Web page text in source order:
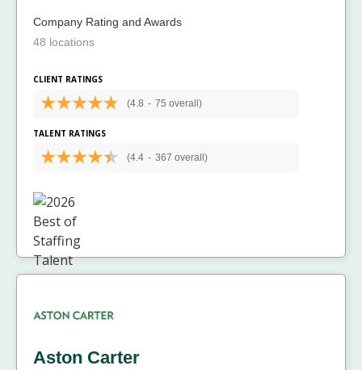
Company Rating and Awards
48 locations
CLIENT RATINGS
(4.8 - 75 overall)
TALENT RATINGS
(4.4 - 367 overall)
Aston Carter